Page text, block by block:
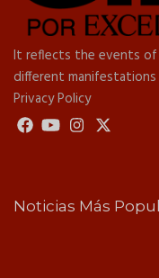
It reflects the events
different manifestations
Privacy Policy
Noticias Más